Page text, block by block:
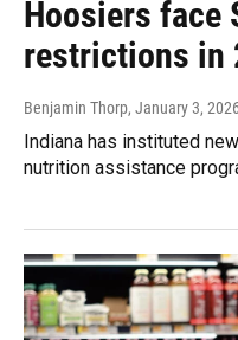
Hoosiers face
restrictions in
Benjamin Thorp, January 3,
Indiana has instituted
nutrition assistance